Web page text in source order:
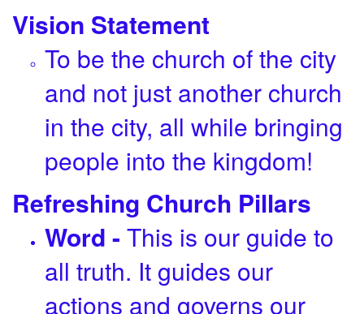
Vision Statement
To be the church of the city
and not just another church
in the city, all while bringing
people into the kingdom!
Refreshing Church Pillars
Word - This is our guide to
all truth. It guides our
actions and governs our